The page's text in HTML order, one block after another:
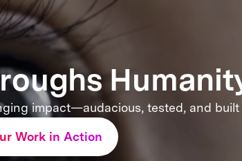
impact—audacious, tested, and built
Work in Action